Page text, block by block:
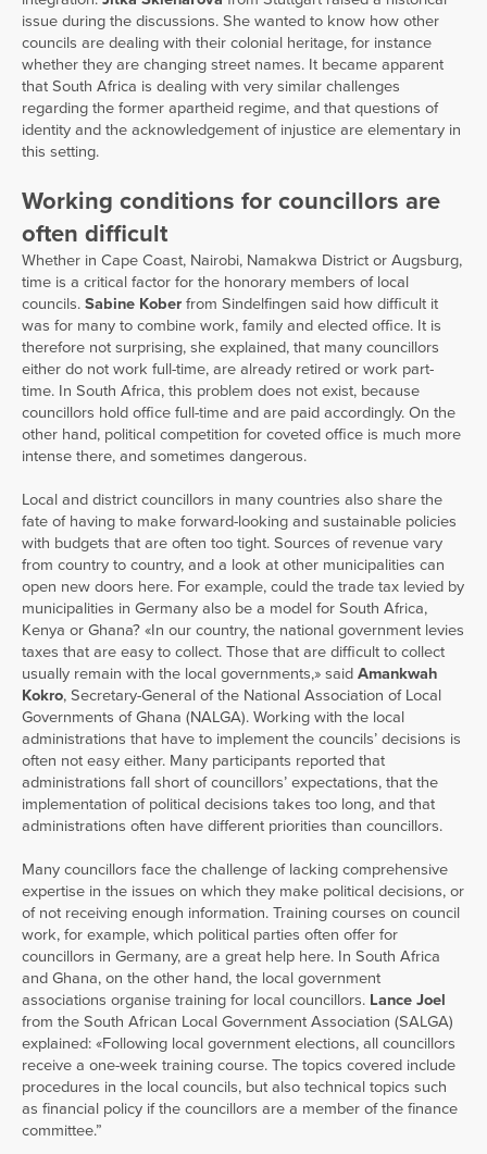
issue during the discussions. She wanted to know how other
councils are dealing with their colonial heritage, for instance
whether they are changing street names. It became apparent
that South Africa is dealing with very similar challenges
regarding the former apartheid regime, and that questions of
identity and the acknowledgement of injustice are elementary in
this setting.
Working conditions for councillors are
often difficult
Whether in Cape Coast, Nairobi, Namakwa District or Augsburg,
time is a critical factor for the honorary members of local
councils. Sabine Kober from Sindelfingen said how difficult it
was for many to combine work, family and elected office. It is
therefore not surprising, she explained, that many councillors
either do not work full-time, are already retired or work part-
time. In South Africa, this problem does not exist, because
councillors hold office full-time and are paid accordingly. On the
other hand, political competition for coveted office is much more
intense there, and sometimes dangerous.
Local and district councillors in many countries also share the
fate of having to make forward-looking and sustainable policies
with budgets that are often too tight. Sources of revenue vary
from country to country, and a look at other municipalities can
open new doors here. For example, could the trade tax levied by
municipalities in Germany also be a model for South Africa,
Kenya or Ghana? «In our country, the national government levies
taxes that are easy to collect. Those that are difficult to collect
usually remain with the local governments,» said Amankwah
Kokro, Secretary-General of the National Association of Local
Governments of Ghana (NALGA). Working with the local
administrations that have to implement the councils’ decisions is
often not easy either. Many participants reported that
administrations fall short of councillors’ expectations, that the
implementation of political decisions takes too long, and that
administrations often have different priorities than councillors.
Many councillors face the challenge of lacking comprehensive
expertise in the issues on which they make political decisions, or
of not receiving enough information. Training courses on council
work, for example, which political parties often offer for
councillors in Germany, are a great help here. In South Africa
and Ghana, on the other hand, the local government
associations organise training for local councillors. Lance Joel
from the South African Local Government Association (SALGA)
explained: «Following local government elections, all councillors
receive a one-week training course. The topics covered include
procedures in the local councils, but also technical topics such
as financial policy if the councillors are a member of the finance
committee.”